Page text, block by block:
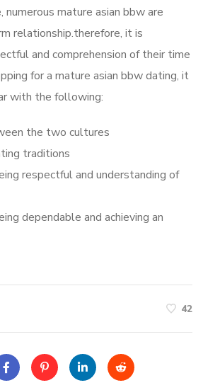
numerous mature asian bbw are
relationship.therefore, it is
and comprehension of their time
for a mature asian bbw dating, it
with the following:
the two cultures
traditions
respectful and understanding of
dependable and achieving an
42